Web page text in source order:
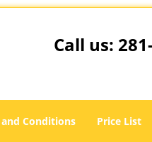
Call us:
Conditions Price List